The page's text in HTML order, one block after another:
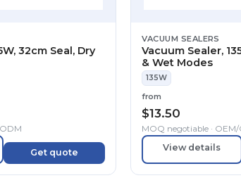
32cm Seal, Dry
Get quote
VACUUM SEALERS
Vacuum Sealer,
& Wet Modes
135W
from
$13.50
MOQ negotiable ·
View details